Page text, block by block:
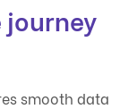
smooth data